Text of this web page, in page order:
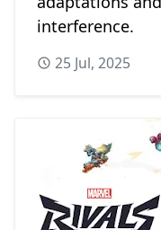
interference.
25 Jul, 2025